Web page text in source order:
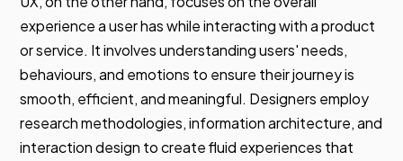
experience a user has while interacting with a product
or service. It involves understanding users' needs,
behaviours, and emotions to ensure their journey is
smooth, efficient, and meaningful. Designers employ
research methodologies, information architecture, and
interaction design to create fluid experiences that